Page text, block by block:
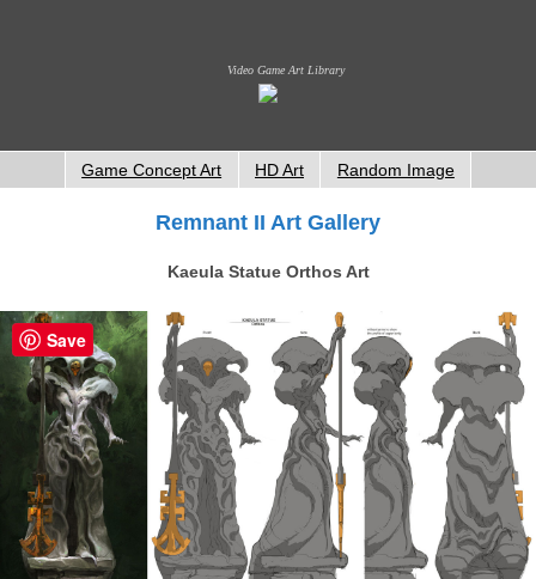
Video Game Art Library
Game Concept Art HD Art Random Image
Remnant II Art Gallery
Kaeula Statue Orthos Art
Save